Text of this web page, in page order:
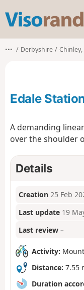
••• Derbyshire
Edale
A demanding
over the shoulder
Details
Creation 25 Feb
Last update 19
Last review –
Activity:
Distance: 7.55
Duration